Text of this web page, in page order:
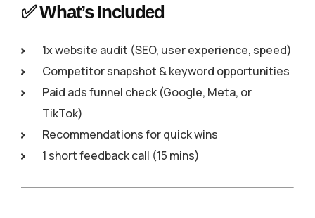
✅ What’s Included
1x website audit (SEO, user experience, speed)
Competitor snapshot & keyword opportunities
Paid ads funnel check (Google, Meta, or
TikTok)
Recommendations for quick wins
1 short feedback call (15 mins)